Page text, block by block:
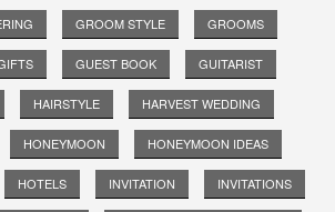
GROOM STYLE GROOMS
GUEST BOOK GUITARIST
HAIRSTYLE HARVEST WEDDING
HONEYMOON HONEYMOON IDEAS
HOTELS INVITATION INVITATIONS